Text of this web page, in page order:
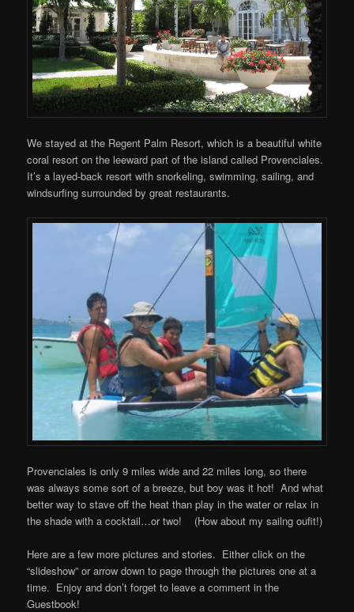
We stayed at the Regent Palm Resort, which is a beautiful white
coral resort on the leeward part of the island called Provenciales.
It’s a layed-back resort with snorkeling, swimming, sailing, and
windsurfing surrounded by great restaurants.
Provenciales is only 9 miles wide and 22 miles long, so there
was always some sort of a breeze, but boy was it hot! And what
better way to stave off the heat than play in the water or relax in
the shade with a cocktail…or two! (How about my sailng oufit!)
Here are a few more pictures and stories. Either click on the
“slideshow” or arrow down to page through the pictures one at a
time. Enjoy and don’t forget to leave a comment in the
Guestbook!